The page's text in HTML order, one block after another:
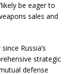
be eager to
sales and
Russia’s
strategic
defense